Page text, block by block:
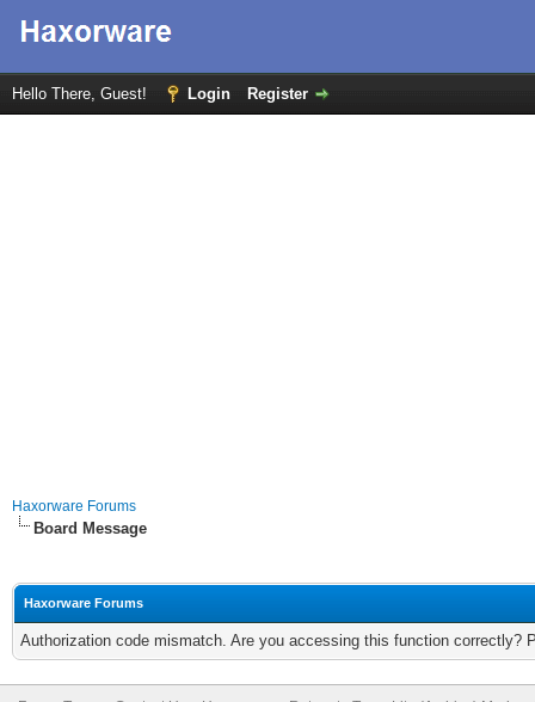
Hello There, Guest! Login Register
Haxorware Forums
Board Message
Haxorware Forums
Authorization code mismatch. Are you accessing this function correctly?